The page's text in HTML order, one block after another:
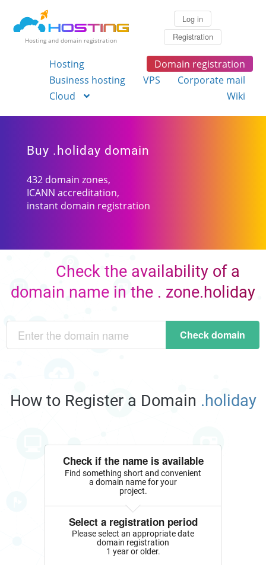
Hosting and domain registration
Log in
Registration
Hosting
Domain registration
Business hosting
VPS
Corporate mail
Cloud
Wiki
Buy .holiday domain
432 domain zones,
ICANN accreditation,
instant domain registration
Check the availability of a
domain name in the . zone.holiday
Check domain
How to Register a Domain .holiday
Check if the name is available
Find something short and convenient
a domain name for your
project.
Select a registration period
Please select an appropriate date
domain registration
1 year or older.